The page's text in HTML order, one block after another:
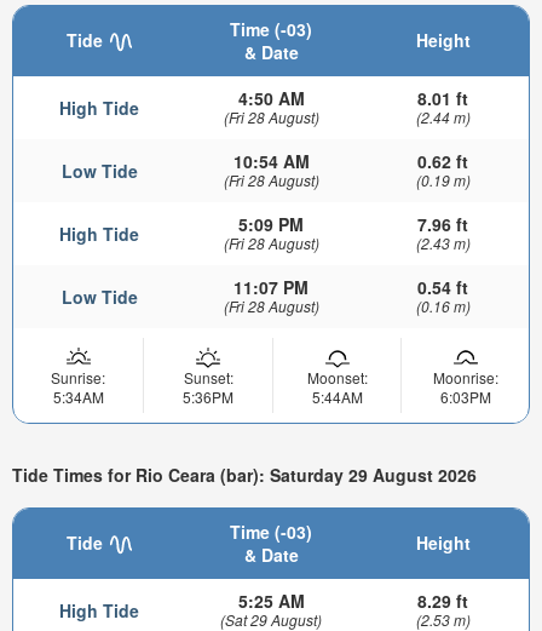
Tide
Time (-03)
& Date
Height
High Tide 4:50 AM
(Fri 28 August)
8.01 ft
(2.44 m)
Low Tide 10:54 AM
(Fri 28 August)
0.62 ft
(0.19 m)
High Tide 5:09 PM
(Fri 28 August)
7.96 ft
(2.43 m)
Low Tide 11:07 PM
(Fri 28 August)
0.54 ft
(0.16 m)
Sunrise:
5:34AM
Sunset:
5:36PM
Moonset:
5:44AM
Moonrise:
6:03PM
Tide Times for Rio Ceara (bar): Saturday 29 August 2026
Tide
Time (-03)
& Date
Height
High Tide 5:25 AM
(Sat 29 August)
8.29 ft
(2.53 m)